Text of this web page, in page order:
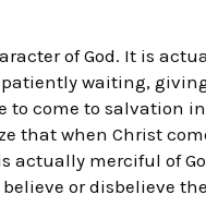
of God. It is
waiting,
come to salvation
that when Christ
actually merciful of
or disbelieve